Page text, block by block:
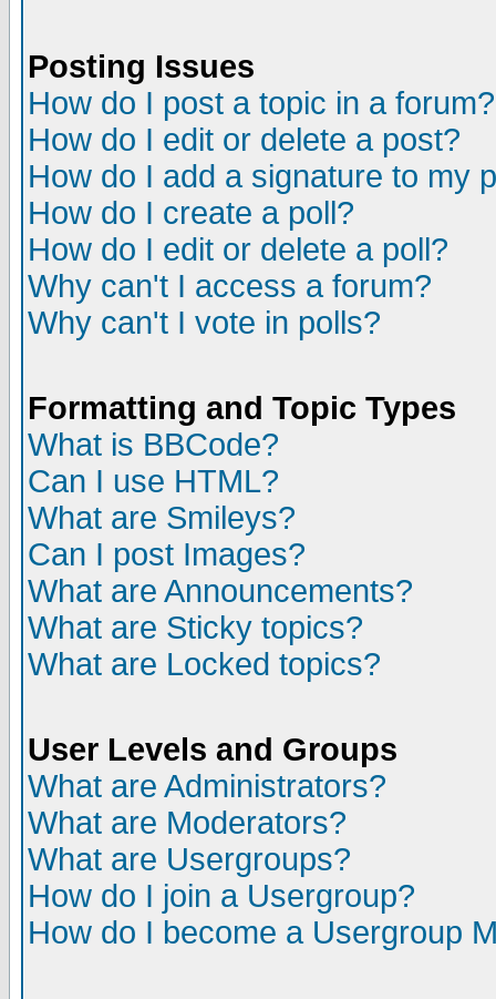
Posting Issues
How do I post a topic in a forum?
How do I edit or delete a post?
How do I add a signature to my
How do I create a poll?
How do I edit or delete a poll?
Why can't I access a forum?
Why can't I vote in polls?
Formatting and Topic Types
What is BBCode?
Can I use HTML?
What are Smileys?
Can I post Images?
What are Announcements?
What are Sticky topics?
What are Locked topics?
User Levels and Groups
What are Administrators?
What are Moderators?
What are Usergroups?
How do I join a Usergroup?
How do I become a Usergroup